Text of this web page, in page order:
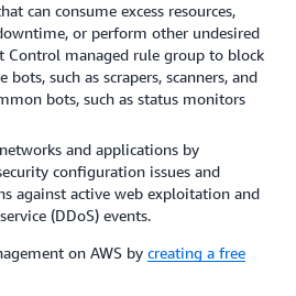
can consume excess resources,
or perform other undesired
Control managed rule group to block
bots, such as scrapers, scanners, and
bots, such as status monitors
and applications by
configuration issues and
against active web exploitation and
(DDoS) events.
on AWS by creating a free